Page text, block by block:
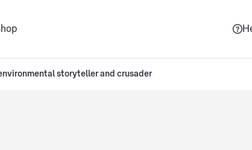
storyteller and crusader